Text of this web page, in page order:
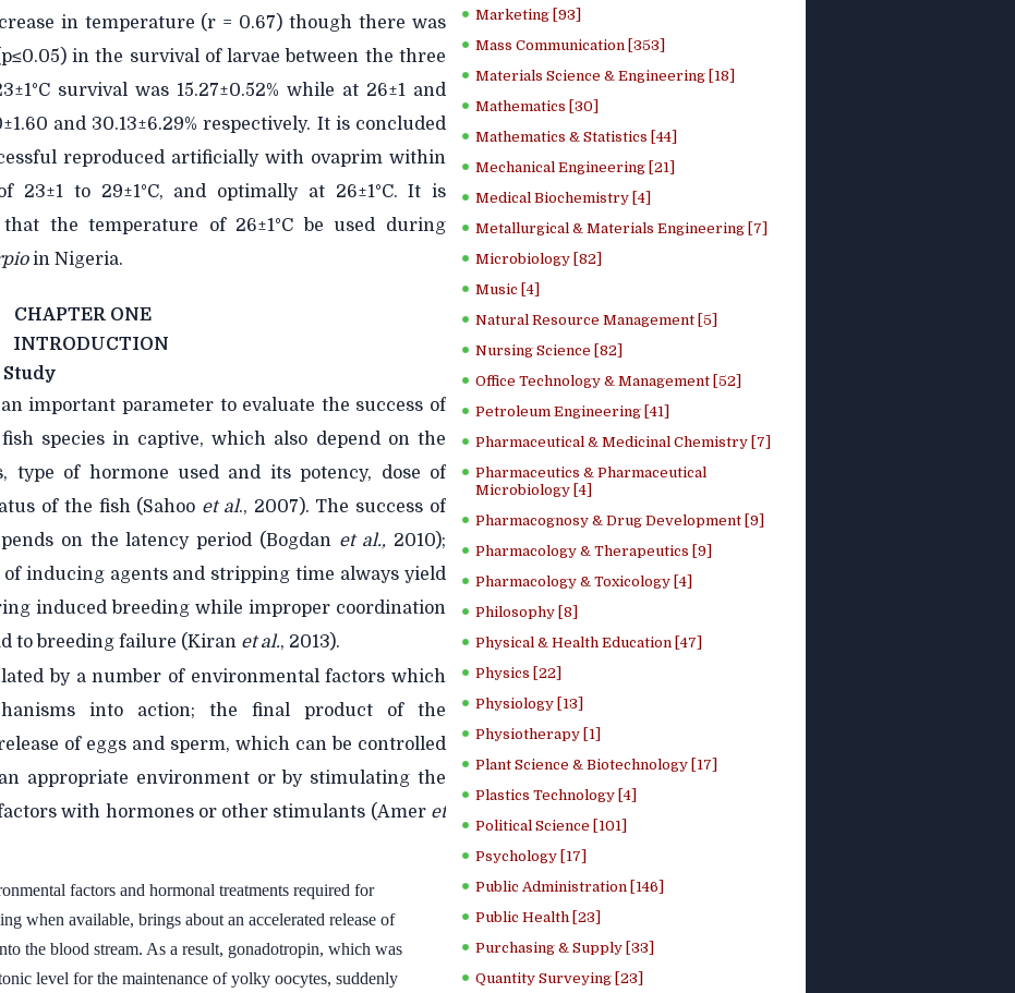
in temperature (r = 0.67) though there was
in the survival of larvae between the three
survival was 15.27±0.52% while at 26±1 and
and 30.13±6.29% respectively. It is concluded
reproduced artificially with ovaprim within
23±1 to 29±1°C, and optimally at 26±1°C. It is
the temperature of 26±1°C be used during
in Nigeria.
CHAPTER ONE
INTRODUCTION
important parameter to evaluate the success of
species in captive, which also depend on the
type of hormone used and its potency, dose of
of the fish (Sahoo et al., 2007). The success of
on the latency period (Bogdan et al., 2010);
inducing agents and stripping time always yield
induced breeding while improper coordination
to breeding failure (Kiran et al., 2013).
by a number of environmental factors which
into action; the final product of the
of eggs and sperm, which can be controlled
appropriate environment or by stimulating the
with hormones or other stimulants (Amer et
factors and hormonal treatments required for
when available, brings about an accelerated release of
the blood stream. As a result, gonadotropin, which was
level for the maintenance of yolky oocytes, suddenly
Marketing [93]
Mass Communication [353]
Materials Science & Engineering [18]
Mathematics [30]
Mathematics & Statistics [44]
Mechanical Engineering [21]
Medical Biochemistry [4]
Metallurgical & Materials Engineering [7]
Microbiology [82]
Music [4]
Natural Resource Management [5]
Nursing Science [82]
Office Technology & Management [52]
Petroleum Engineering [41]
Pharmaceutical & Medicinal Chemistry [7]
Pharmaceutics & Pharmaceutical
Microbiology [4]
Pharmacognosy & Drug Development [9]
Pharmacology & Therapeutics [9]
Pharmacology & Toxicology [4]
Philosophy [8]
Physical & Health Education [47]
Physics [22]
Physiology [13]
Physiotherapy [1]
Plant Science & Biotechnology [17]
Plastics Technology [4]
Political Science [101]
Psychology [17]
Public Administration [146]
Public Health [23]
Purchasing & Supply [33]
Quantity Surveying [23]